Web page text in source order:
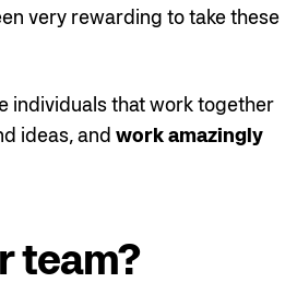
very rewarding to take these
individuals that work together
ideas, and work amazingly
team?